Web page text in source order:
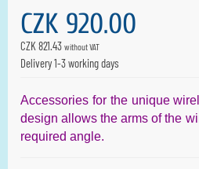
CZK 920.00
CZK 821.43 without VAT
Delivery 1-3 working days
Accessories for the unique
design allows the arms of the
required angle.